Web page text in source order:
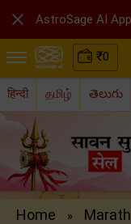
₹0
हिन्दी தமிழ் తెలుగు
Home »
 AstroSage AI App